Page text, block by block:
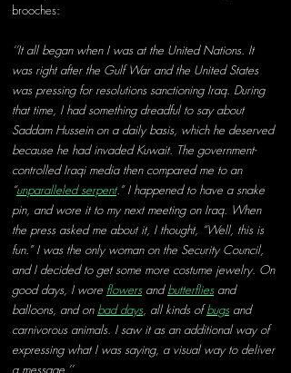
brooches:
‘’It all began when I was at the United Nations. It
was right after the Gulf War and the United States
was pressing for resolutions sanctioning Iraq. During
that time, I had something dreadful to say about
Saddam Hussein on a daily basis, which he deserved
because he had invaded Kuwait. The government-
controlled Iraqi media then compared me to an
“unparalleled serpent.” I happened to have a snake
pin, and wore it to my next meeting on Iraq. When
the press asked me about it, I thought, “Well, this is
fun.” I was the only woman on the Security Council,
and I decided to get some more costume jewelry. On
good days, I wore flowers and butterflies and
balloons, and on bad days, all kinds of bugs and
carnivorous animals. I saw it as an additional way of
expressing what I was saying, a visual way to deliver